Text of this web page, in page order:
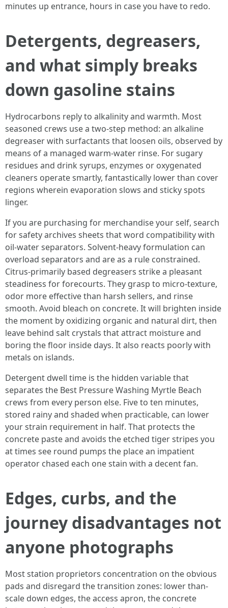
minutes up entrance, hours in case you have to redo.
Detergents, degreasers,
and what simply breaks
down gasoline stains
Hydrocarbons reply to alkalinity and warmth. Most
seasoned crews use a two-step method: an alkaline
degreaser with surfactants that loosen oils, observed by
means of a managed warm-water rinse. For sugary
residues and drink syrups, enzymes or oxygenated
cleaners operate smartly, fantastically lower than cover
regions wherein evaporation slows and sticky spots
linger.
If you are purchasing for merchandise your self, search
for safety archives sheets that word compatibility with
oil-water separators. Solvent-heavy formulation can
overload separators and are as a rule constrained.
Citrus-primarily based degreasers strike a pleasant
steadiness for forecourts. They grasp to micro-texture,
odor more effective than harsh sellers, and rinse
smooth. Avoid bleach on concrete. It will brighten inside
the moment by oxidizing organic and natural dirt, then
leave behind salt crystals that attract moisture and
boring the floor inside days. It also reacts poorly with
metals on islands.
Detergent dwell time is the hidden variable that
separates the Best Pressure Washing Myrtle Beach
crews from every person else. Five to ten minutes,
stored rainy and shaded when practicable, can lower
your strain requirement in half. That protects the
concrete paste and avoids the etched tiger stripes you
at times see round pumps the place an impatient
operator chased each one stain with a decent fan.
Edges, curbs, and the
journey disadvantages not
anyone photographs
Most station proprietors concentration on the obvious
pads and disregard the transition zones: lower than-
scale down edges, the access apron, the concrete